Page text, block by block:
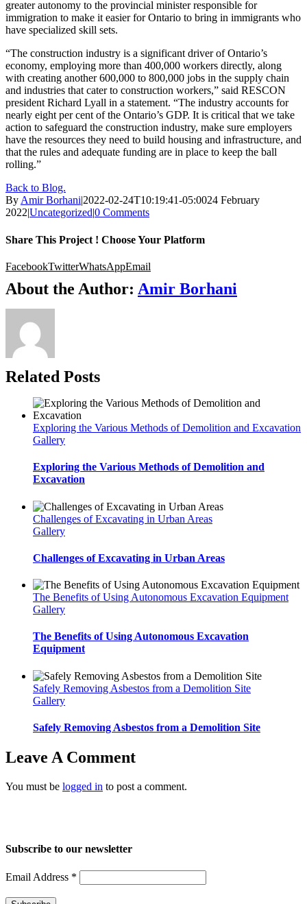
greater autonomy to the provincial minister responsible for
immigration to make it easier for Ontario to bring in immigrants who
have specialized skill sets.
“The construction industry is a significant driver of Ontario’s
economy, employing more than 400,000 workers directly, along
with creating another 600,000 to 800,000 jobs in the supply chain
and industries that cater to construction workers,” said RESCON
president Richard Lyall in a statement. “The industry accounts for
nearly eight per cent of the Ontario’s GDP. It is critical that we take
action to safeguard the construction industry, make sure employers
have the resources they need to build housing and infrastructure, and
that the rules and adequate funding are in place to keep the ball
rolling.”
Back to Blog.
ByAmir Borhani|2022-02-24T10:19:41-05:0024 February
2022|Uncategorized|0 Comments
Share This Project ! Choose Your Platform
FacebookTwitterWhatsAppEmail
About the Author: Amir Borhani
Related Posts
Exploring the Various Methods of Demolition and Excavation
Gallery
Exploring the Various Methods of Demolition and
Excavation
Challenges of Excavating in Urban Areas
Gallery
Challenges of Excavating in Urban Areas
The Benefits of Using Autonomous Excavation Equipment
Gallery
The Benefits of Using Autonomous Excavation
Equipment
Safely Removing Asbestos from a Demolition Site
Gallery
Safely Removing Asbestos from a Demolition Site
Leave A Comment
You must be logged in to post a comment.
Subscribe to our newsletter
Email Address *